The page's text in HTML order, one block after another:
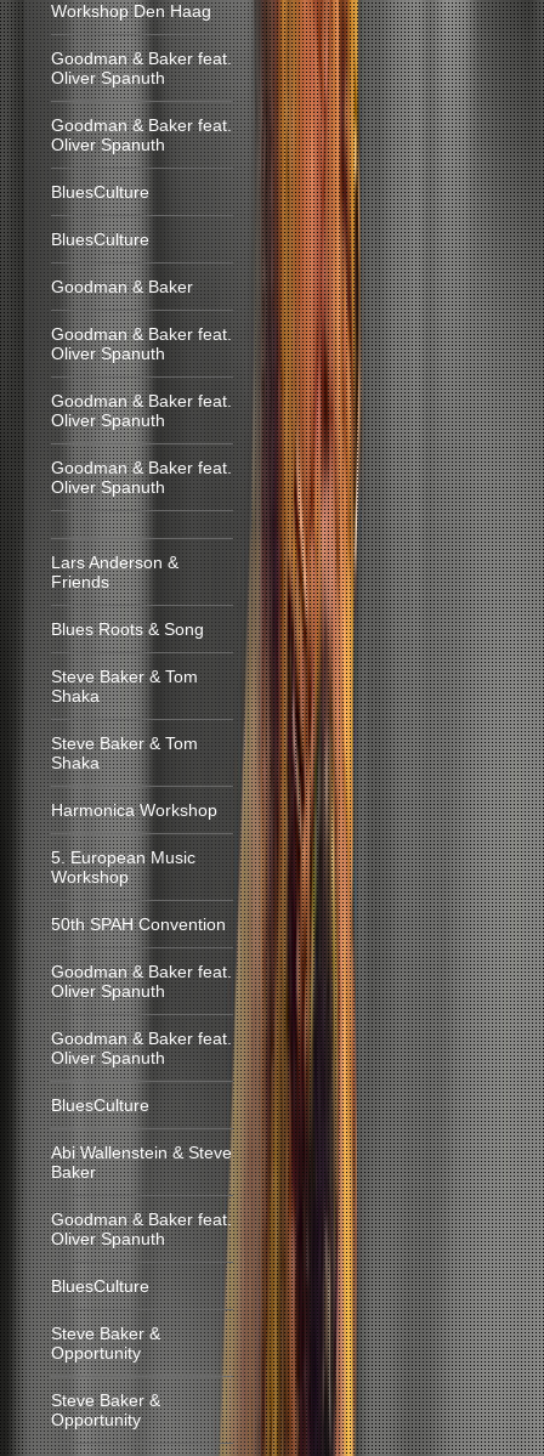
Workshop Den Haag
Goodman & Baker feat.
Oliver Spanuth
Goodman & Baker feat.
Oliver Spanuth
BluesCulture
BluesCulture
Goodman & Baker
Goodman & Baker feat.
Oliver Spanuth
Goodman & Baker feat.
Oliver Spanuth
Goodman & Baker feat.
Oliver Spanuth
Lars Anderson &
Friends
Blues Roots & Song
Steve Baker & Tom
Shaka
Steve Baker & Tom
Shaka
Harmonica Workshop
5. European Music
Workshop
50th SPAH Convention
Goodman & Baker feat.
Oliver Spanuth
Goodman & Baker feat.
Oliver Spanuth
BluesCulture
Abi Wallenstein & Steve
Baker
Goodman & Baker feat.
Oliver Spanuth
BluesCulture
Steve Baker &
Opportunity
Steve Baker &
Opportunity